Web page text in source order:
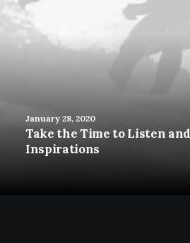
January 28, 2020
Take the Time to Listen
Inspirations